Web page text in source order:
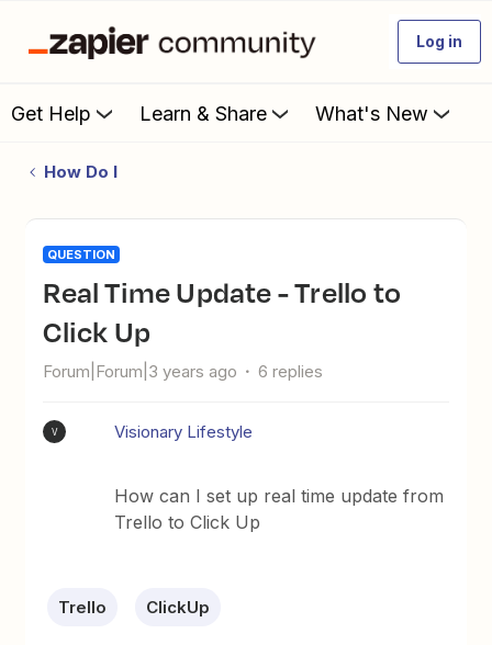
Log in
Get Help Learn & Share What's New
How Do I
QUESTION
Real Time Update - Trello to
Click Up
Forum|Forum|3 years ago 6 replies
V Visionary Lifestyle
How can I set up real time update from
Trello to Click Up
Trello ClickUp